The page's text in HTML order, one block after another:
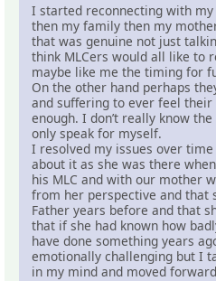
I started reconnecting with
then my family then my
that was genuine not just
think MLCers would all like to
maybe like me the timing for
On the other hand perhaps
and suffering to ever feel
enough. I don’t really know
only speak for myself.
I resolved my issues over
about it as she was there
his MLC and with our mother
from her perspective and that
Father years before and that
that if she had known how
have done something years
emotionally challenging but I
in my mind and moved